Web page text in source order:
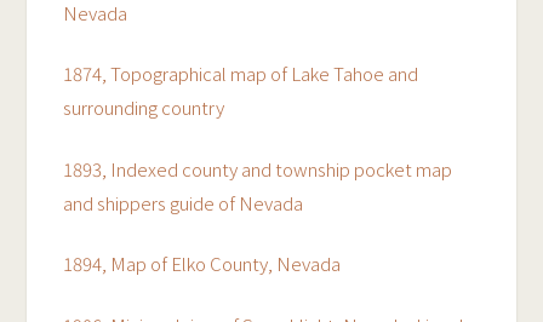
Nevada
1874, Topographical map of Lake Tahoe and
surrounding country
1893, Indexed county and township pocket map
and shippers guide of Nevada
1894, Map of Elko County, Nevada